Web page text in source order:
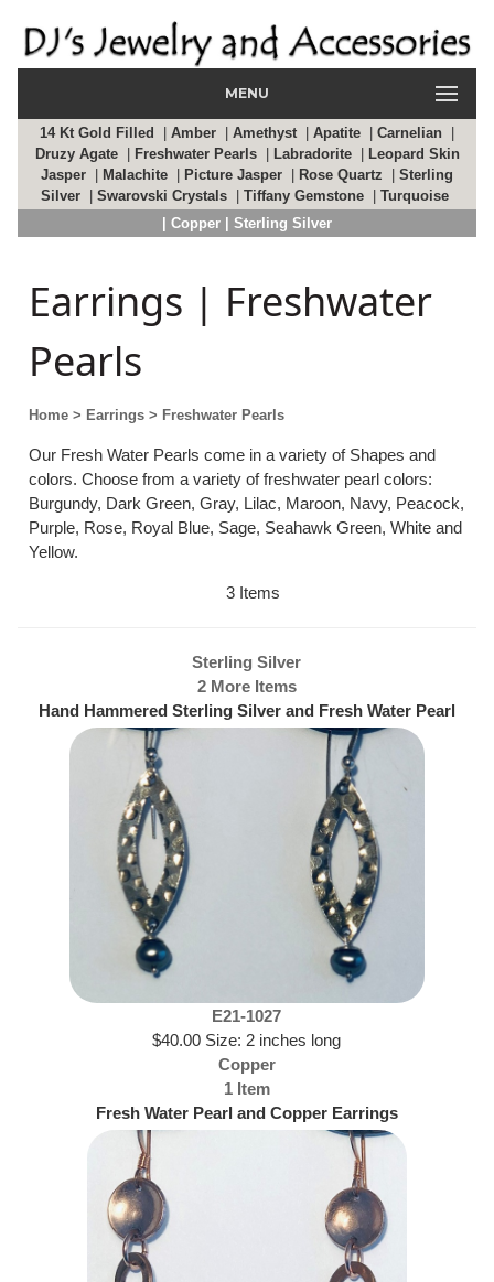
MENU
14 Kt Gold Filled Amber Amethyst Apatite Carnelian
Druzy Agate
Freshwater Pearls Labradorite
Leopard Skin
Jasper
Malachite Picture Jasper Rose Quartz
Sterling
Silver
Swarovski Crystals Tiffany Gemstone
Turquoise
| Copper | Sterling Silver
Earrings | Freshwater
Pearls
Home > Earrings > Freshwater Pearls
Our Fresh Water Pearls come in a variety of Shapes and
colors. Choose from a variety of freshwater pearl colors:
Burgundy, Dark Green, Gray, Lilac, Maroon, Navy, Peacock,
Purple, Rose, Royal Blue, Sage, Seahawk Green, White and
Yellow.
3 Items
Sterling Silver
2 More Items
Hand Hammered Sterling Silver and Fresh Water Pearl
E21-1027
$40.00 Size: 2 inches long
Copper
1 Item
Fresh Water Pearl and Copper Earrings